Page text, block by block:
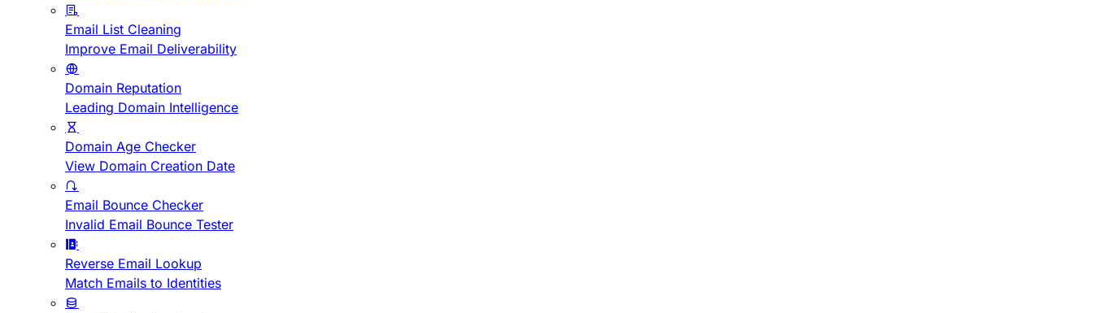
Email List Cleaning
Improve Email Deliverability
Domain Reputation
Leading Domain Intelligence
Domain Age Checker
View Domain Creation Date
Email Bounce Checker
Invalid Email Bounce Tester
Reverse Email Lookup
Match Emails to Identities